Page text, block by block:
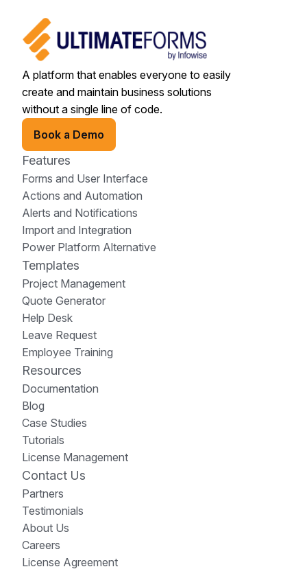
A platform that enables everyone to easily
create and maintain business solutions
without a single line of code.
Book a Demo
Features
Forms and User Interface
Actions and Automation
Alerts and Notifications
Import and Integration
Power Platform Alternative
Templates
Project Management
Quote Generator
Help Desk
Leave Request
Employee Training
Resources
Documentation
Blog
Case Studies
Tutorials
License Management
Contact Us
Partners
Testimonials
About Us
Careers
License Agreement